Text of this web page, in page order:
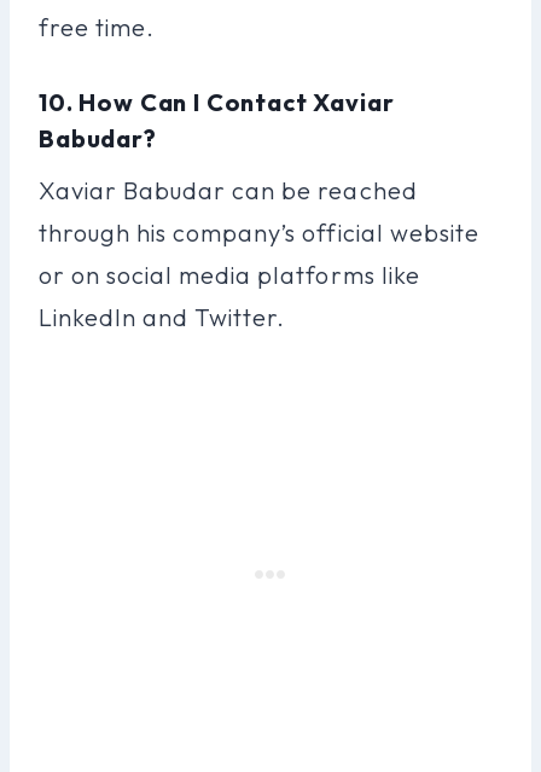
free time.
10. How Can I Contact Xaviar
Babudar?
Xaviar Babudar can be reached
through his company’s official website
or on social media platforms like
LinkedIn and Twitter.